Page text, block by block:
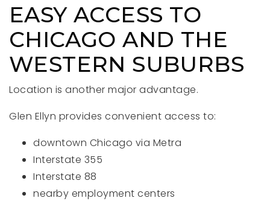
EASY ACCESS TO
CHICAGO AND THE
WESTERN SUBURBS
Location is another major advantage.
Glen Ellyn provides convenient access to:
downtown Chicago via Metra
Interstate 355
Interstate 88
nearby employment centers